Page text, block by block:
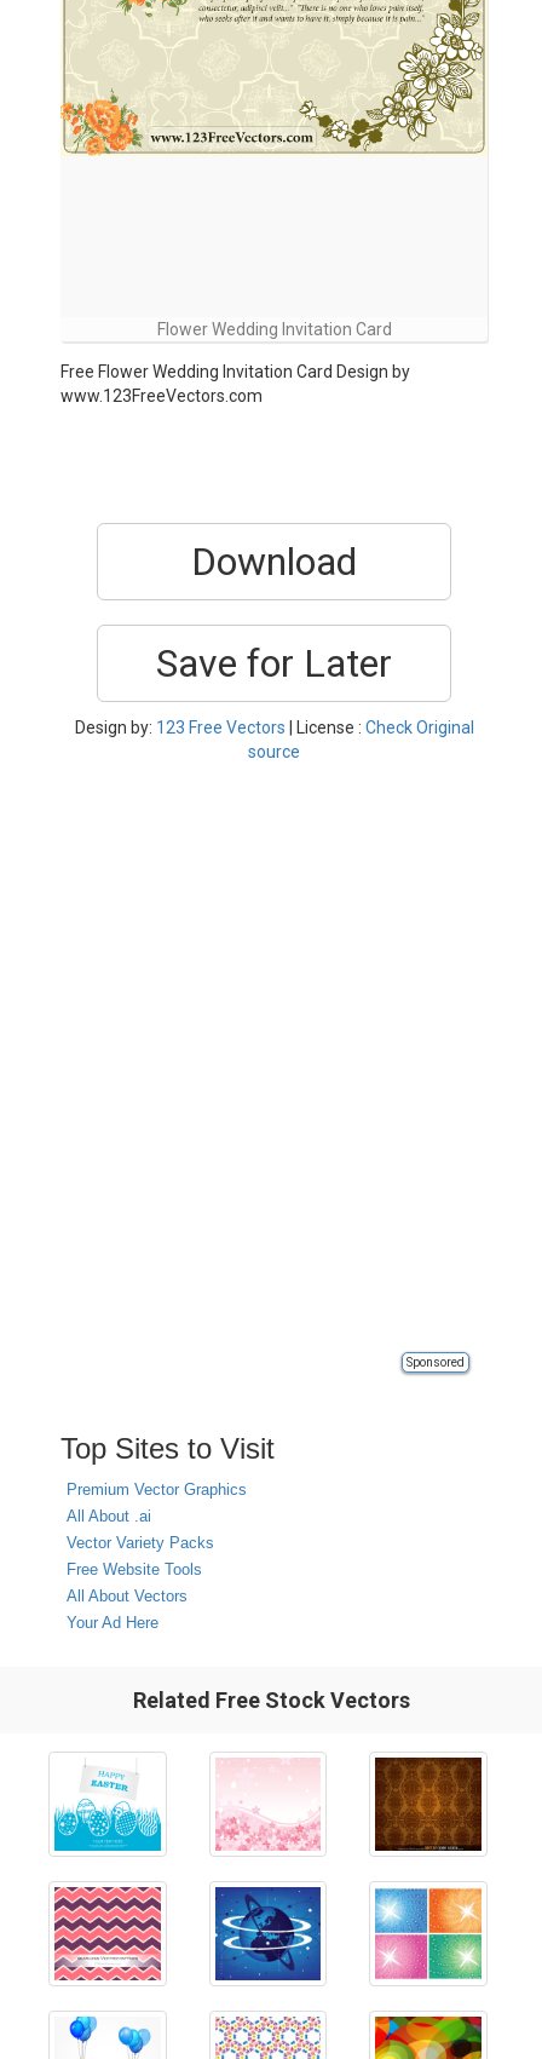
Flower Wedding Invitation Card
Free Flower Wedding Invitation Card Design by
www.123FreeVectors.com
Download
Save for Later
Design by: 123 Free Vectors | License : Check Original
source
Sponsored
Top Sites to Visit
Premium Vector Graphics
All About .ai
Vector Variety Packs
Free Website Tools
All About Vectors
Your Ad Here
Related Free Stock Vectors